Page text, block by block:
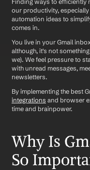
our productivity,
automation ideas to
comes in.
You live in your Gmail
although, it's not
we). We feel pressure to
with unread messages,
newsletters.
By implementing the best
integrations and browser
time and brainpower.
Why Is
So